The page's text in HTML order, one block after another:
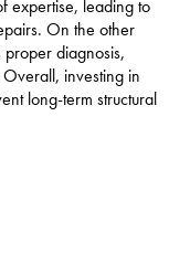
expertise, leading to
On the other
diagnosis,
investing in
long-term structural